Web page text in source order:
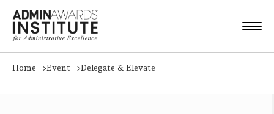
Home Event Delegate & Elevate